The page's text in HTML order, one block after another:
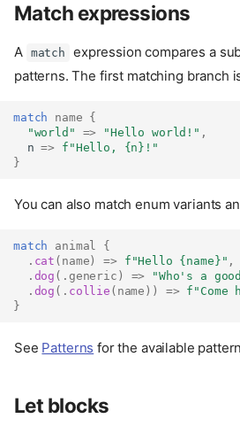
Match expressions
A match
expression compares a
patterns. The first matching branch
match name {
"world"
=> "Hello world!" ,
  n
=> f"Hello, {n} !"
}
You can also match enum variants
match animal
{
. cat ( name) => f"Hello {name} " ,
. dog (. generic ) => "Who's a
. dog (. collie ( name )) => f"Come
}
See Patterns for the available
Let blocks